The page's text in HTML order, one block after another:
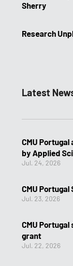
Sherry
Research
Latest
CMU
by Applied
Jul. 24, 2026
CMU
Jul. 23, 2026
CMU Portugal
grant
Jul. 22, 2026